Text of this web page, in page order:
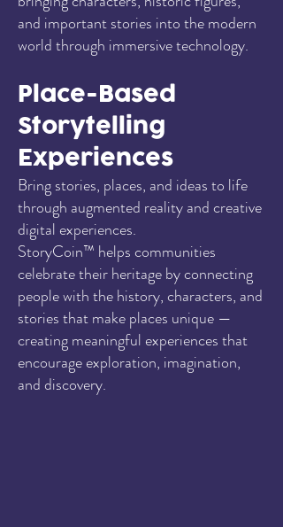
and important stories into the modern
world through immersive technology.
Place-Based
Storytelling
Experiences
Bring stories, places, and ideas to life
through augmented reality and creative
digital experiences.
StoryCoin™ helps communities
celebrate their heritage by connecting
people with the history, characters, and
stories that make places unique —
creating meaningful experiences that
encourage exploration, imagination,
and discovery.